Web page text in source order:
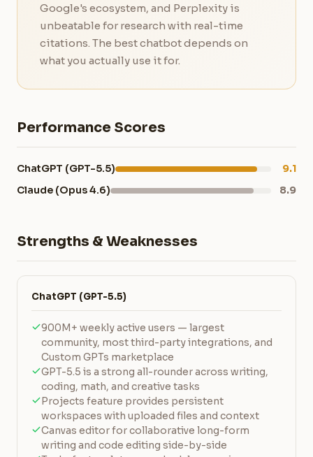
Google's ecosystem, and Perplexity is
unbeatable for research with real-time
citations. The best chatbot depends on
what you actually use it for.
Performance Scores
ChatGPT (GPT-5.5)
9.1
Claude (Opus 4.6)
8.9
Strengths & Weaknesses
ChatGPT (GPT-5.5)
900M+ weekly active users — largest
community, most third-party integrations, and
Custom GPTs marketplace
GPT-5.5 is a strong all-rounder across writing,
coding, math, and creative tasks
Projects feature provides persistent
workspaces with uploaded files and context
Canvas editor for collaborative long-form
writing and code editing side-by-side